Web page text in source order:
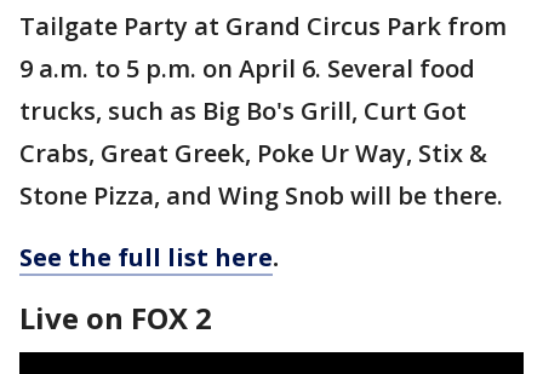
Tailgate Party at Grand Circus Park from
9 a.m. to 5 p.m. on April 6. Several food
trucks, such as Big Bo's Grill, Curt Got
Crabs, Great Greek, Poke Ur Way, Stix &
Stone Pizza, and Wing Snob will be there.
See the full list here.
Live on FOX 2